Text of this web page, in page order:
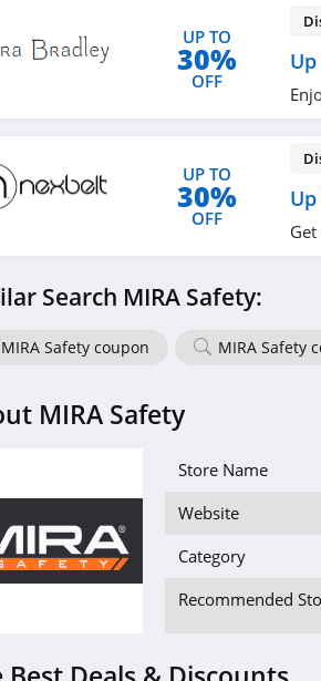
UP TO
30%
OFF
UP TO
30%
OFF
Search MIRA Safety:
MIRA Safety coupon MIRA Safety
MIRA Safety
Store Name
Website
Category
Recommended